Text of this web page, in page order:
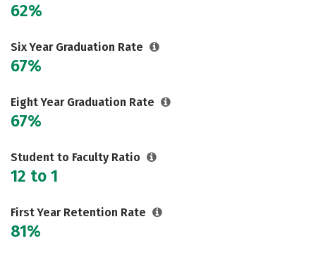
62%
Six Year Graduation Rate
67%
Eight Year Graduation Rate
67%
Student to Faculty Ratio
12 to 1
First Year Retention Rate
81%